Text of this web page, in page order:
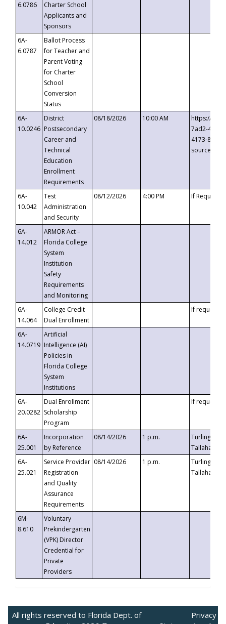
6.0786
Charter School
Applicants and
Sponsors
6A-
6.0787
Ballot Process
for Teacher and
Parent Voting
for Charter
School
Conversion
Status
6A-
10.0246
District
Postsecondary
Career and
Technical
Education
Enrollment
Requirements
08/18/2026 10:00 AM
https://
7ad2-4249-
4173-8c1c-
6A-
10.042
Test
Administration
and Security
08/12/2026 4:00 PM If
6A-
14.012
ARMOR Act –
Florida College
System
Institution
Safety
Requirements
and Monitoring
6A-
14.064
College Credit
Dual Enrollment
If requested
6A-
14.0719
Artificial
Intelligence (AI)
Policies in
Florida College
System
Institutions
6A-
20.0282
Dual Enrollment
Scholarship
Program
If requested
6A-
25.001
Incorporation
by Reference
08/14/2026 1 p.m.
Turlington
6A-
25.021
Service Provider
Registration
and Quality
Assurance
Requirements
08/14/2026 1 p.m.
Turlington
6M-
8.610
Voluntary
Prekindergarten
(VPK) Director
Credential for
Private
Providers
All rights reserved to Florida Dept. of
Privacy